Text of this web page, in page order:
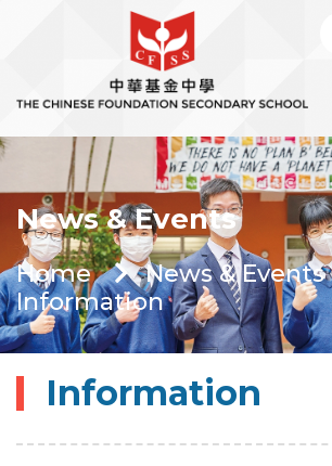
News & Events
Home
News & Events
Information
Information